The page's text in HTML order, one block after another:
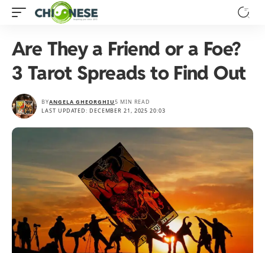
Are They a Friend or a Foe?
3 Tarot Spreads to Find Out
LAST UPDATED: DECEMBER 21, 2025 20:03
BYANGELA GHEORGHIU5 MIN READ